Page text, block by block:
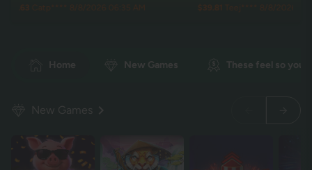
8/8/2026 06:35 AM
Teej**** 8/8/2026 06:14 AM
Home New Games These feel so you
New Games